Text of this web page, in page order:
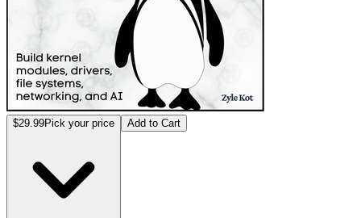
$29.99Pick your price Add to Cart